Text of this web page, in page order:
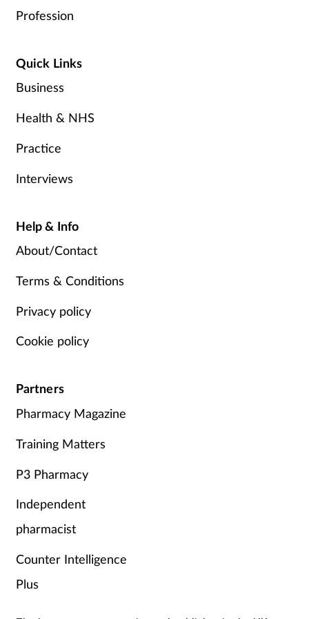
Profession
Quick Links
Business
Health & NHS
Practice
Interviews
Help & Info
About/Contact
Terms & Conditions
Privacy policy
Cookie policy
Partners
Pharmacy Magazine
Training Matters
P3 Pharmacy
Independent
pharmacist
Counter Intelligence
Plus